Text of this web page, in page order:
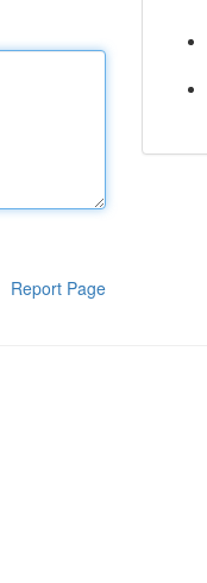
Report Page